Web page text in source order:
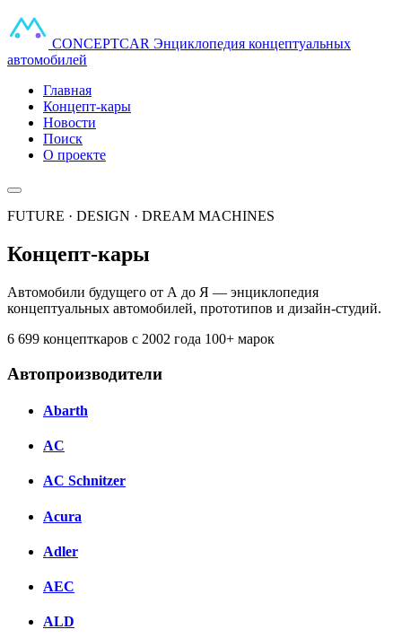
CONCEPTCAR Энциклопедия концептуальных
автомобилей
Главная
Концепт-кары
Новости
Поиск
О проекте
FUTURE · DESIGN · DREAM MACHINES
Концепт-кары
Автомобили будущего от А до Я — энциклопедия
концептуальных автомобилей, прототипов и дизайн-студий.
6 699 концепткаров с 2002 года 100+ марок
Автопроизводители
Abarth
AC
AC Schnitzer
Acura
Adler
AEC
ALD